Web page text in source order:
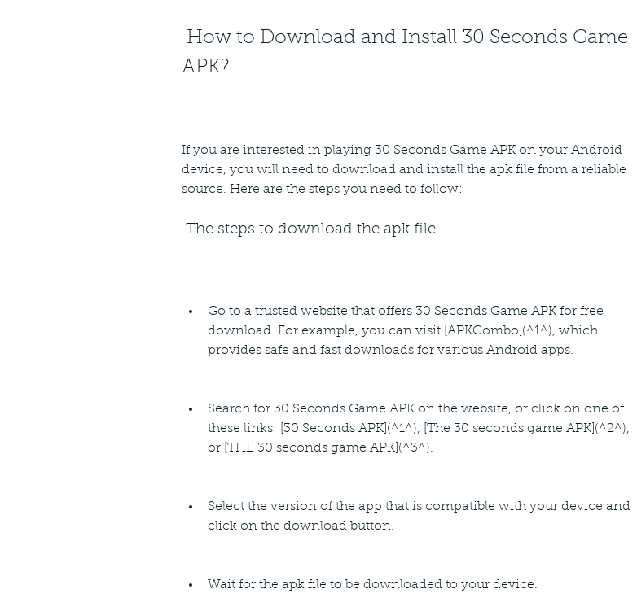
APK?
If you are interested in playing 30 Seconds Game APK on your Android
device, you will need to download and install the apk file from a reliable
source. Here are the steps you need to follow:
The steps to download the apk file
Go to a trusted website that offers 30 Seconds Game APK for free
download. For example, you can visit [APKCombo](^1^), which
provides safe and fast downloads for various Android apps.
Search for 30 Seconds Game APK on the website, or click on one of
these links: [30 Seconds APK](^1^), [The 30 seconds game APK](^2^),
or [THE 30 seconds game APK](^3^).
Select the version of the app that is compatible with your device and
click on the download button.
Wait for the apk file to be downloaded to your device.